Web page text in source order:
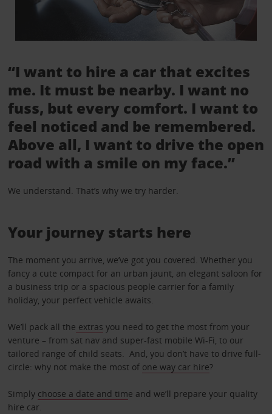
“I want to hire a car that excites
me. It must be nearby. I want no
fuss, but every comfort. I want to
feel noticed and be remembered.
Above all, I want to drive the open
road with a smile on my face.”
We understand. That’s why we try harder.
Your journey starts here
The moment you arrive, we’ve got you covered. Whether you
fancy a cute compact for an urban jaunt, an elegant saloon for
a business trip or a spacious people carrier for a family
holiday, your perfect vehicle awaits.
We’ll pack all the extras you need to get the most from your
venture – from sat nav and super-fast mobile Wi-Fi, to our
tailored range of child seats. And, you don’t have to drive full-
circle: why not make the most of one way car hire?
Simply choose a date and time and we’ll prepare your quality
hire car.